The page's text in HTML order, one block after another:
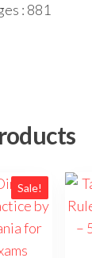
: 881
Sale!